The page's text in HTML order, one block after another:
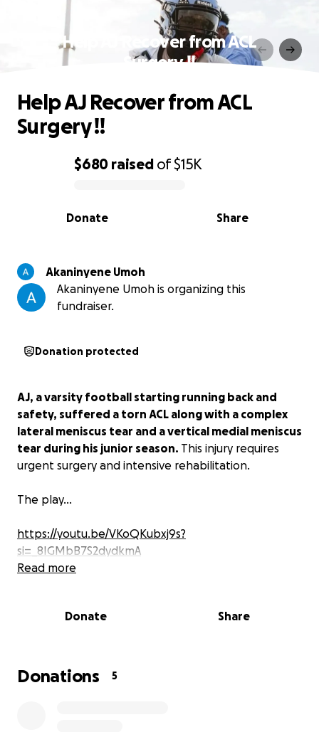
Help AJ Recover from ACL
Surgery !!
0% complete
$680 raised of$15K
Share
Donate
Help AJ Recover from ACL
Surgery !!
Akaninyene Umoh
Akaninyene Umoh is organizing this
fundraiser.
Donation protected
AJ, a varsity football starting running back and
safety, suffered a torn ACL along with a complex
lateral meniscus tear and a vertical medial meniscus
tear during his junior season. This injury requires
urgent surgery and intensive rehabilitation.
The play...
https://youtu.be/VKoQKubxj9s?
si=_8IGMbB7S2dydkmA
showcase his skills for potential college
significant, and we need your help to make this
Read more
Donate Share
Donations 5